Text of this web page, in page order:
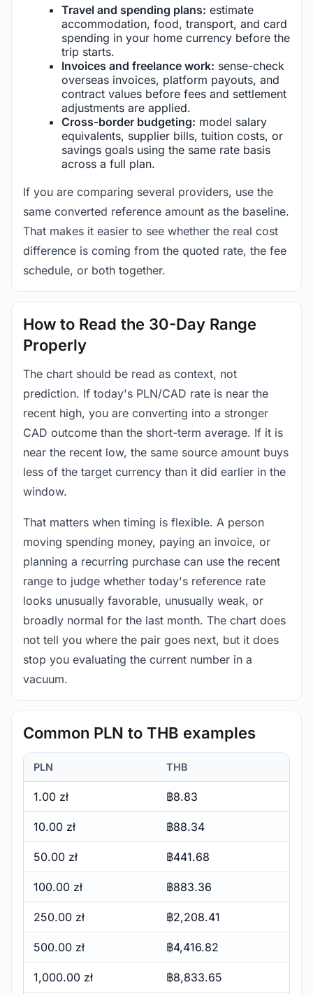
Travel and spending plans: estimate
accommodation, food, transport, and card
spending in your home currency before the
trip starts.
Invoices and freelance work: sense-check
overseas invoices, platform payouts, and
contract values before fees and settlement
adjustments are applied.
Cross-border budgeting: model salary
equivalents, supplier bills, tuition costs, or
savings goals using the same rate basis
across a full plan.
If you are comparing several providers, use the
same converted reference amount as the baseline.
That makes it easier to see whether the real cost
difference is coming from the quoted rate, the fee
schedule, or both together.
How to Read the 30-Day Range
Properly
The chart should be read as context, not
prediction. If today's PLN/CAD rate is near the
recent high, you are converting into a stronger
CAD outcome than the short-term average. If it is
near the recent low, the same source amount buys
less of the target currency than it did earlier in the
window.
That matters when timing is flexible. A person
moving spending money, paying an invoice, or
planning a recurring purchase can use the recent
range to judge whether today's reference rate
looks unusually favorable, unusually weak, or
broadly normal for the last month. The chart does
not tell you where the pair goes next, but it does
stop you evaluating the current number in a
vacuum.
Common PLN to THB examples
PLN THB
1.00 zł ฿8.83
10.00 zł ฿88.34
50.00 zł ฿441.68
100.00 zł ฿883.36
250.00 zł ฿2,208.41
500.00 zł ฿4,416.82
1,000.00 zł ฿8,833.65